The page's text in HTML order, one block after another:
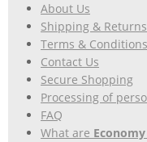
About Us
Shipping & Returns
Terms & Conditions
Contact Us
Secure Shopping
Processing of
FAQ
What are